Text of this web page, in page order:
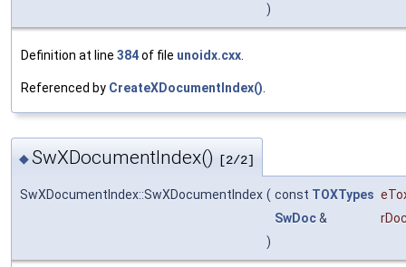
)
Definition at line 384of file unoidx.cxx
Referenced by CreateXDocumentIndex()
◆SwXDocumentIndex() [2/2]
SwXDocumentIndex::SwXDocumentIndex ( const TOXTypes
SwDoc&
)